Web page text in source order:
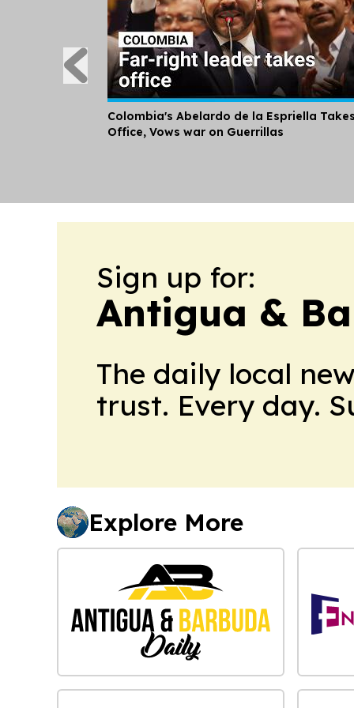
Colombia's Abelardo de la Espriella Takes
Office, Vows war on Guerrillas
Sign up for:
Antigua &
The daily local
trust. Every day.
Explore More